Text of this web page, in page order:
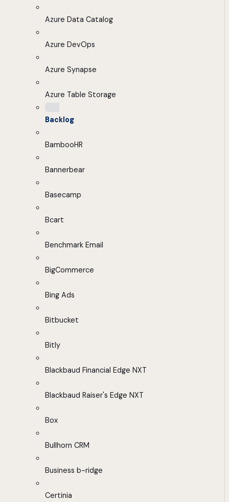
Azure Data Catalog
Azure DevOps
Azure Synapse
Azure Table Storage
Backlog
BambooHR
Bannerbear
Basecamp
Bcart
Benchmark Email
BigCommerce
Bing Ads
Bitbucket
Bitly
Blackbaud Financial Edge NXT
Blackbaud Raiser's Edge NXT
Box
Bullhorn CRM
Business b-ridge
Certinia